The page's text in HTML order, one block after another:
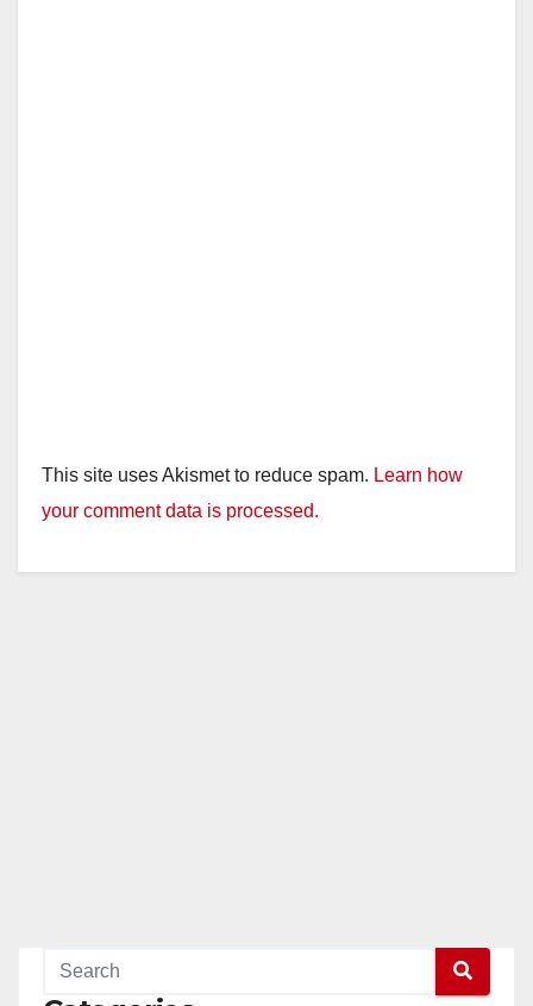
This site uses Akismet to reduce spam. Learn how
your comment data is processed.